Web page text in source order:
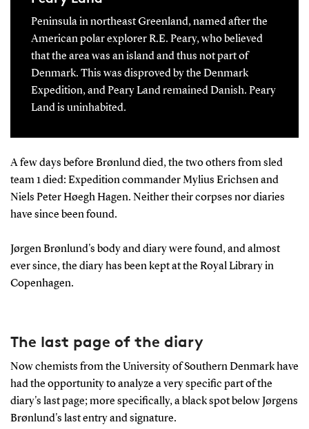
Peninsula in northeast Greenland, named after the
American polar explorer R.E. Peary, who believed
that the area was an island and thus not part of
Denmark. This was disproved by the Denmark
Expedition, and Peary Land remained Danish. Peary
Land is uninhabited.
A few days before Brønlund died, the two others from sled
team 1 died: Expedition commander Mylius Erichsen and
Niels Peter Høegh Hagen. Neither their corpses nor diaries
have since been found.
Jørgen Brønlund's body and diary were found, and almost
ever since, the diary has been kept at the Royal Library in
Copenhagen.
The last page of the diary
Now chemists from the University of Southern Denmark have
had the opportunity to analyze a very specific part of the
diary's last page; more specifically, a black spot below Jørgens
Brønlund's last entry and signature.